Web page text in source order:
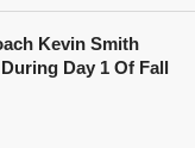
Kevin Smith
Day 1 Of Fall